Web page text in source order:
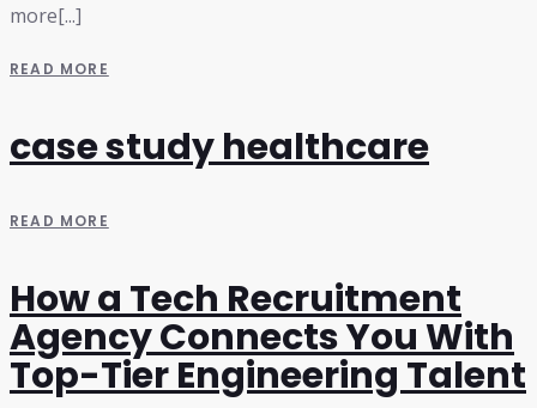
more[...]
READ MORE
case study healthcare
READ MORE
How a Tech Recruitment
Agency Connects You With
Top-Tier Engineering Talent